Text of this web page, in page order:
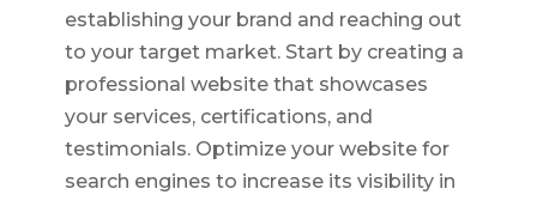
establishing your brand and reaching out
to your target market. Start by creating a
professional website that showcases
your services, certifications, and
testimonials. Optimize your website for
search engines to increase its visibility in